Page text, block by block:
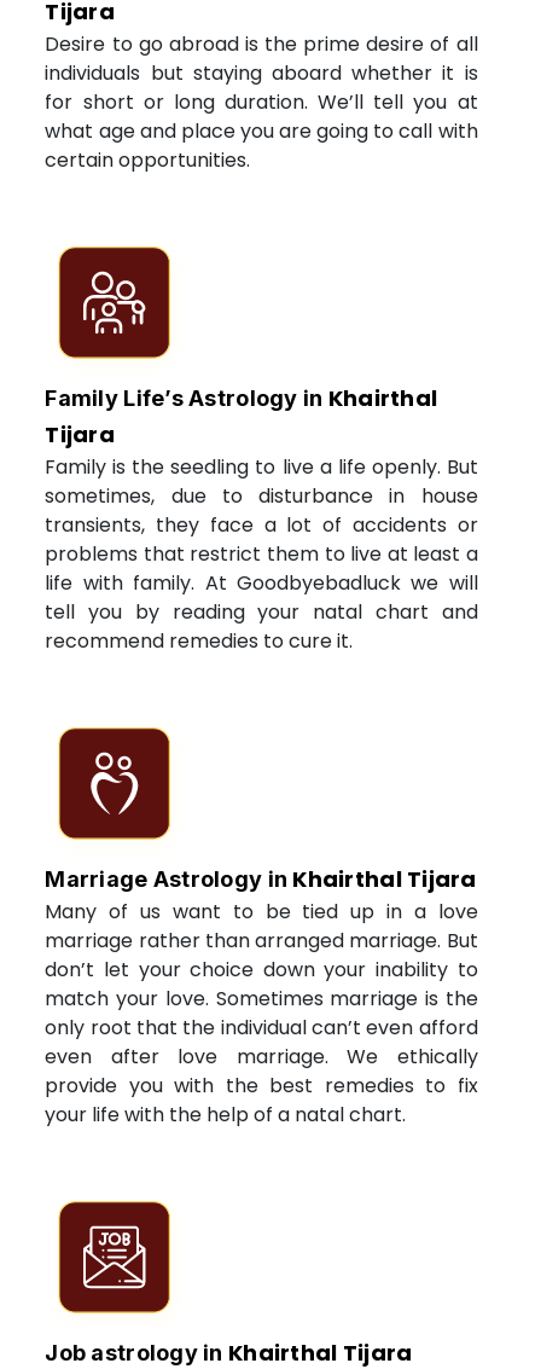
Tijara
Desire to go abroad is the prime desire of all
individuals but staying aboard whether it is
for short or long duration. We’ll tell you at
what age and place you are going to call with
certain opportunities.
Family Life’s Astrology in Khairthal
Tijara
Family is the seedling to live a life openly. But
sometimes, due to disturbance in house
transients, they face a lot of accidents or
problems that restrict them to live at least a
life with family. At Goodbyebadluck we will
tell you by reading your natal chart and
recommend remedies to cure it.
Marriage Astrology in Khairthal Tijara
Many of us want to be tied up in a love
marriage rather than arranged marriage. But
don’t let your choice down your inability to
match your love. Sometimes marriage is the
only root that the individual can’t even afford
even after love marriage. We ethically
provide you with the best remedies to fix
your life with the help of a natal chart.
Job astrology in Khairthal Tijara